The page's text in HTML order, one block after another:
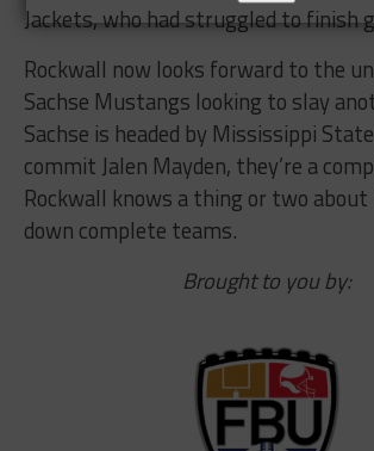
Jackets, who had struggled to finish
Rockwall now looks forward to the
Sachse Mustangs looking to slay
Sachse is headed by Mississippi
commit Jalen Mayden, they’re a
Rockwall knows a thing or two
down complete teams.
Brought to you by: